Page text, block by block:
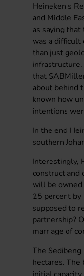
Heineken’s
and Middle
as saying
was a difficult
than just
that
about behind
known how
intentions
In the end
southern
Interestingly,
construct and
will be owned
25 percent by
supposed to
partnership?
marriage of
The
hectares.